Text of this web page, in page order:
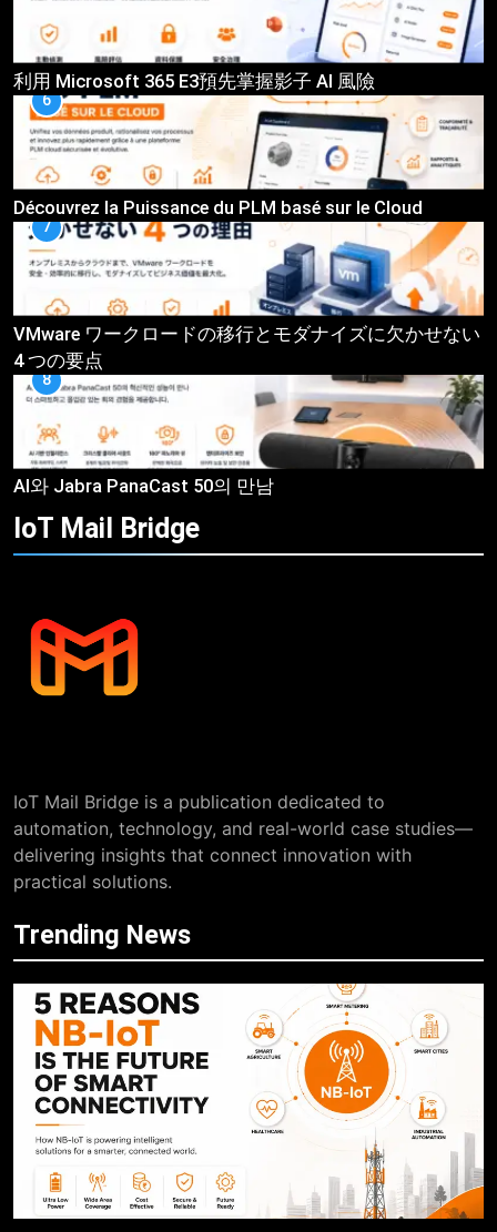
利用 Microsoft 365 E3預先掌握影子 AI 風險
6
Découvrez la Puissance du PLM basé sur le Cloud
7
VMware ワークロードの移行とモダナイズに欠かせない
4 つの要点
8
AI와 Jabra PanaCast 50의 만남
IoT Mail Bridge
IoT Mail Bridge is a publication dedicated to
automation, technology, and real-world case studies—
delivering insights that connect innovation with
practical solutions.
Trending News